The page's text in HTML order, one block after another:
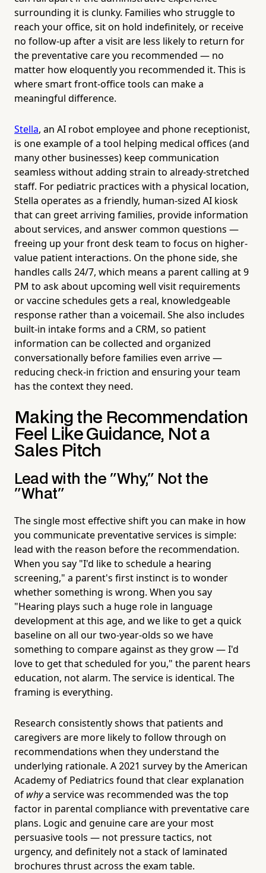
surrounding it is clunky. Families who struggle to
reach your office, sit on hold indefinitely, or receive
no follow-up after a visit are less likely to return for
the preventative care you recommended — no
matter how eloquently you recommended it. This is
where smart front-office tools can make a
meaningful difference.
Stella, an AI robot employee and phone receptionist,
is one example of a tool helping medical offices (and
many other businesses) keep communication
seamless without adding strain to already-stretched
staff. For pediatric practices with a physical location,
Stella operates as a friendly, human-sized AI kiosk
that can greet arriving families, provide information
about services, and answer common questions —
freeing up your front desk team to focus on higher-
value patient interactions. On the phone side, she
handles calls 24/7, which means a parent calling at 9
PM to ask about upcoming well visit requirements
or vaccine schedules gets a real, knowledgeable
response rather than a voicemail. She also includes
built-in intake forms and a CRM, so patient
information can be collected and organized
conversationally before families even arrive —
reducing check-in friction and ensuring your team
has the context they need.
Making the Recommendation
Feel Like Guidance, Not a
Sales Pitch
Lead with the "Why," Not the
"What"
The single most effective shift you can make in how
you communicate preventative services is simple:
lead with the reason before the recommendation.
When you say "I'd like to schedule a hearing
screening," a parent's first instinct is to wonder
whether something is wrong. When you say
"Hearing plays such a huge role in language
development at this age, and we like to get a quick
baseline on all our two-year-olds so we have
something to compare against as they grow — I'd
love to get that scheduled for you," the parent hears
education, not alarm. The service is identical. The
framing is everything.
Research consistently shows that patients and
caregivers are more likely to follow through on
recommendations when they understand the
underlying rationale. A 2021 survey by the American
Academy of Pediatrics found that clear explanation
of whya service was recommended was the top
factor in parental compliance with preventative care
plans. Logic and genuine care are your most
persuasive tools — not pressure tactics, not
urgency, and definitely not a stack of laminated
brochures thrust across the exam table.